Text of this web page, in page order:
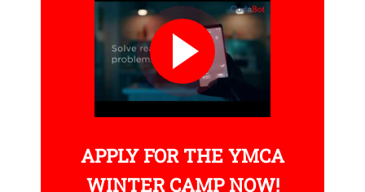
APPLY FOR THE YMCA
WINTER CAMP NOW!